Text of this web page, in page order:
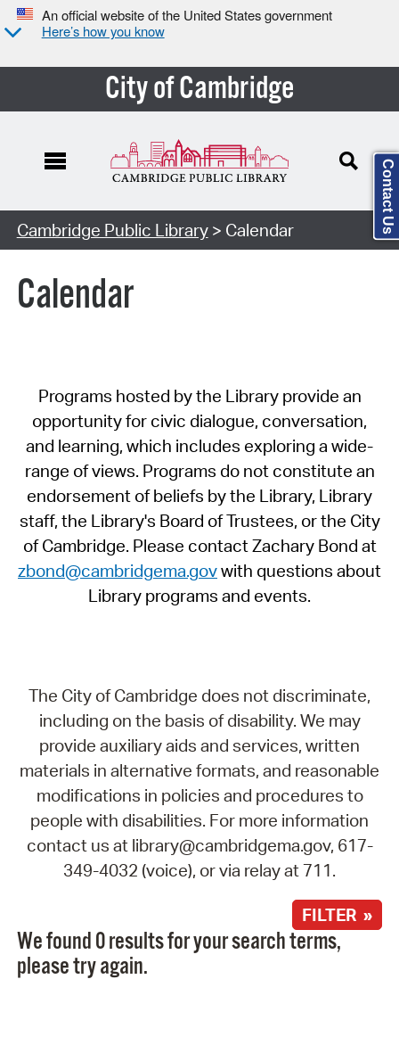
An official website of the United States government
Here’s how you know
City of Cambridge
Cambridge Public Library> Calendar
Calendar
Programs hosted by the Library provide an
opportunity for civic dialogue, conversation,
and learning, which includes exploring a wide-
range of views. Programs do not constitute an
endorsement of beliefs by the Library, Library
staff, the Library's Board of Trustees, or the City
of Cambridge. Please contact Zachary Bond at
zbond@cambridgema.govwith questions about
Library programs and events.
The City of Cambridge does not discriminate,
including on the basis of disability. We may
provide auxiliary aids and services, written
materials in alternative formats, and reasonable
modifications in policies and procedures to
people with disabilities. For more information
contact us at library@cambridgema.gov, 617-
349-4032 (voice), or via relay at 711.
FILTER »
We found 0 results for your search terms,
please try again.
Contact Us